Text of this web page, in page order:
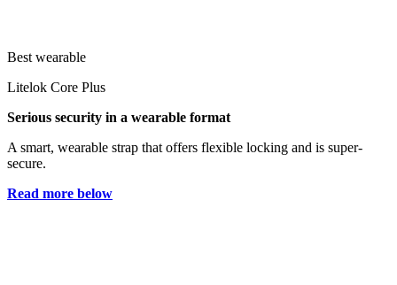
Best wearable
Litelok Core Plus
Serious security in a wearable format
A smart, wearable strap that offers flexible locking and is super-
secure.
Read more below